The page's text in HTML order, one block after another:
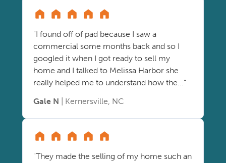
"I found off of pad because I saw a
commercial some months back and so I
googled it when I got ready to sell my
home and I talked to Melissa Harbor she
really helped me to understand how the..."
Gale N | Kernersville, NC
"They made the selling of my home such an